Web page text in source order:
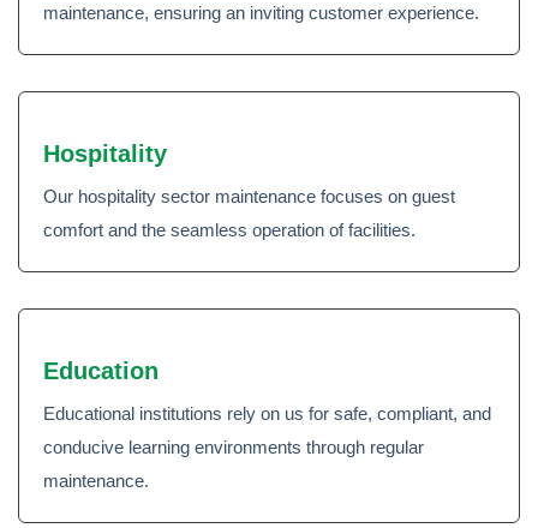
maintenance, ensuring an inviting customer experience.
Hospitality
Our hospitality sector maintenance focuses on guest
comfort and the seamless operation of facilities.
Education
Educational institutions rely on us for safe, compliant, and
conducive learning environments through regular
maintenance.